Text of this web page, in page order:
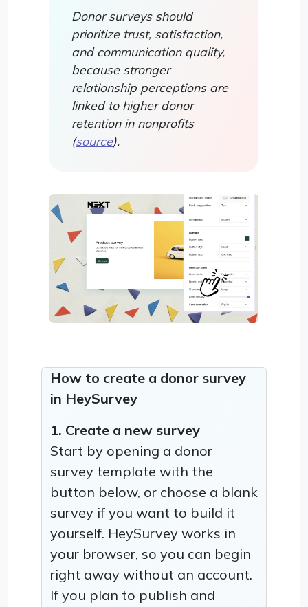
Donor surveys should
prioritize trust, satisfaction,
and communication quality,
because stronger
relationship perceptions are
linked to higher donor
retention in nonprofits
(source).
How to create a donor survey
in HeySurvey
1. Create a new survey
Start by opening a donor
survey template with the
button below, or choose a blank
survey if you want to build it
yourself. HeySurvey works in
your browser, so you can begin
right away without an account.
If you plan to publish and